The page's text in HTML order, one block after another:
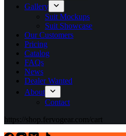
Gallery
Suit Mockups
Suit Showcase
Our Customers
Pricing
Catalog
FAQs
News
Dealer Wanted
About
Contact
https://shop.fervogear.com/cart